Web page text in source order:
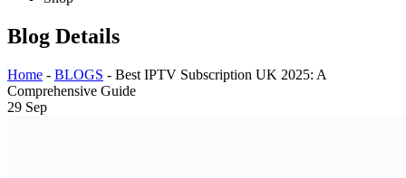
Blog Details
Home - BLOGS - Best IPTV Subscription UK 2025: A
Comprehensive Guide
29 Sep